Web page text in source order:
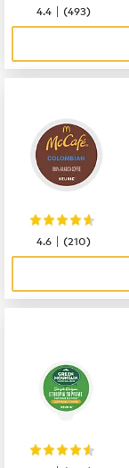
4.4 |(493)
4.6 |(210)